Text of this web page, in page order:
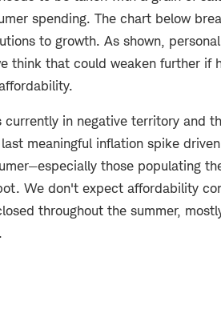
spending. The chart below
to growth. As shown,
think that could weaken further if
in negative territory and
meaningful inflation spike
those populating
We don't expect affordability
throughout the summer,